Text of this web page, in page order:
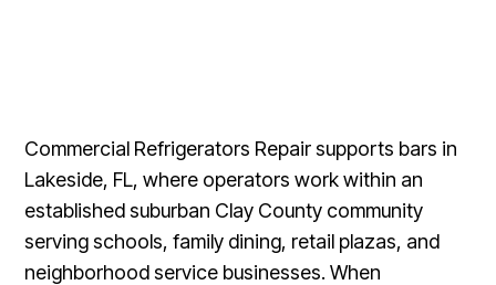
Commercial Refrigerators Repair supports bars in
Lakeside, FL, where operators work within an
established suburban Clay County community
serving schools, family dining, retail plazas, and
neighborhood service businesses. When